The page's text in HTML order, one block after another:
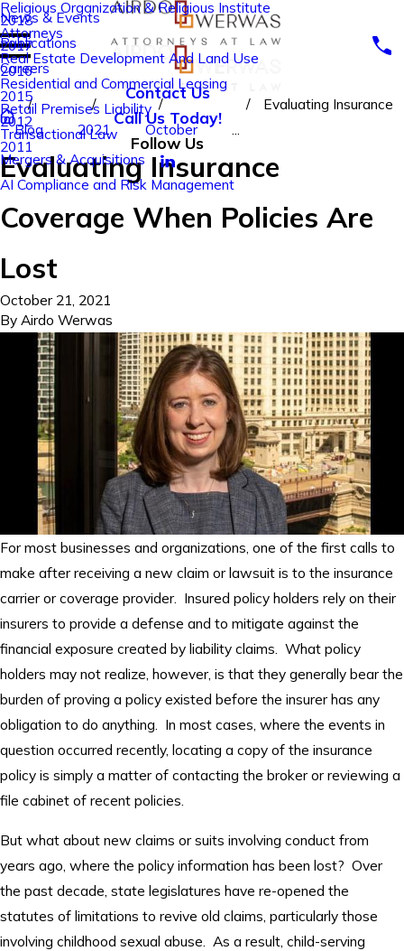
Religious Organization & Religious Institute
Attorneys
Real Estate Development And Land Use
Residential and Commercial Leasing
Retail Premises Liability
Transactional Law
Mergers & Acquisitions
AI Compliance and Risk Management
2018
2017
2016
2015
2012
2011
News & Events
Publications
Careers
Contact Us
Call Us Today!
Follow Us
Blog 2021 October
Evaluating Insurance
Evaluating Insurance
Coverage When Policies Are
Lost
October 21, 2021
By Airdo Werwas
For most businesses and organizations, one of the first calls to
make after receiving a new claim or lawsuit is to the insurance
carrier or coverage provider. Insured policy holders rely on their
insurers to provide a defense and to mitigate against the
financial exposure created by liability claims. What policy
holders may not realize, however, is that they generally bear the
burden of proving a policy existed before the insurer has any
obligation to do anything. In most cases, where the events in
question occurred recently, locating a copy of the insurance
policy is simply a matter of contacting the broker or reviewing a
file cabinet of recent policies.
But what about new claims or suits involving conduct from
years ago, where the policy information has been lost? Over
the past decade, state legislatures have re-opened the
statutes of limitations to revive old claims, particularly those
involving childhood sexual abuse. As a result, child-serving